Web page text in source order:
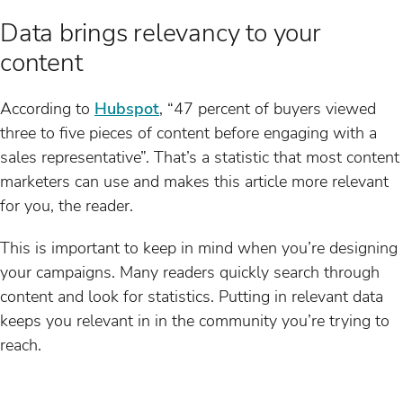
Data brings relevancy to your
content
According to Hubspot, “47 percent of buyers viewed
three to five pieces of content before engaging with a
sales representative”. That’s a statistic that most content
marketers can use and makes this article more relevant
for you, the reader.
This is important to keep in mind when you’re designing
your campaigns. Many readers quickly search through
content and look for statistics. Putting in relevant data
keeps you relevant in in the community you’re trying to
reach.